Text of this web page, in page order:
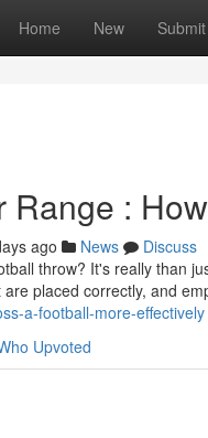
Home New Submit
Range :
ago News
Discuss
throw? It's really than
placed correctly, and
a-football-more-effectively
Upvoted